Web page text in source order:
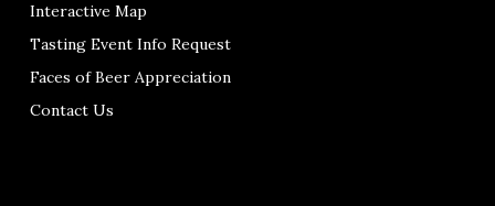
Interactive Map
Tasting Event Info Request
Faces of Beer Appreciation
Contact Us